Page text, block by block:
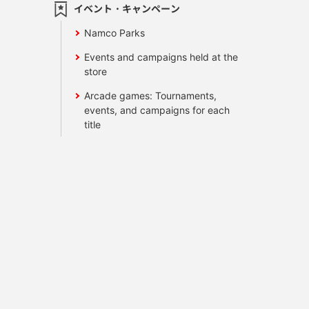
イベント・キャンペーン
Namco Parks
Events and campaigns held at the
store
Arcade games: Tournaments,
events, and campaigns for each
title